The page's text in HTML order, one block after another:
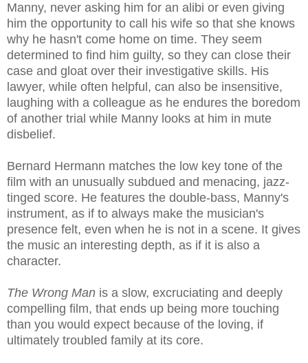
Manny, never asking him for an alibi or even giving
him the opportunity to call his wife so that she knows
why he hasn't come home on time. They seem
determined to find him guilty, so they can close their
case and gloat over their investigative skills. His
lawyer, while often helpful, can also be insensitive,
laughing with a colleague as he endures the boredom
of another trial while Manny looks at him in mute
disbelief.
Bernard Hermann matches the low key tone of the
film with an unusually subdued and menacing, jazz-
tinged score. He features the double-bass, Manny's
instrument, as if to always make the musician's
presence felt, even when he is not in a scene. It gives
the music an interesting depth, as if it is also a
character.
The Wrong Man is a slow, excruciating and deeply
compelling film, that ends up being more touching
than you would expect because of the loving, if
ultimately troubled family at its core.